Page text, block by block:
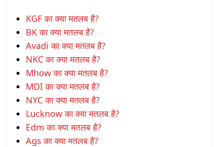
KGF का क्या मतलब है?
BK का क्या मतलब है?
Avadi का क्या मतलब है?
NKC का क्या मतलब है?
Mhow का क्या मतलब है?
MDI का क्या मतलब है?
NYC का क्या मतलब है?
Lucknow का क्या मतलब है?
Edm का क्या मतलब है?
Ags का क्या मतलब है?